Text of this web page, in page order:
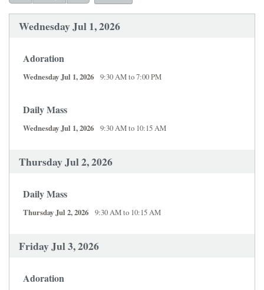
CONTACT
Wednesday Jul 1, 2026
Adoration
Wednesday Jul 1, 2026 9:30 AM to 7:00 PM
Daily Mass
Wednesday Jul 1, 2026 9:30 AM to 10:15 AM
Thursday Jul 2, 2026
Daily Mass
Thursday Jul 2, 2026 9:30 AM to 10:15 AM
Friday Jul 3, 2026
Adoration